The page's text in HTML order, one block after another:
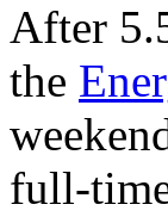
After
the
full-